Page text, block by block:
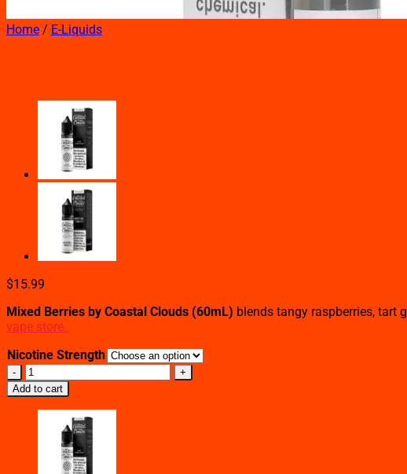
Home / E-Liquids
$15.99
Mixed Berries by Coastal Clouds (60mL) blends tangy raspberries, tart
vape store.
Nicotine Strength
Mixed
Berries
By
Clouds
quantity
Add to cart